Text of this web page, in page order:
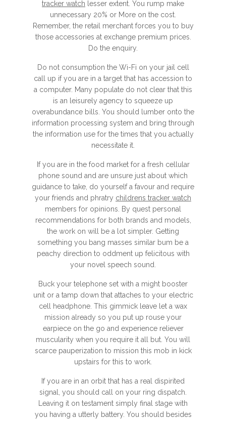
tracker watch lesser extent. You rump make
unnecessary 20% or More on the cost.
Remember, the retail merchant forces you to buy
those accessories at exchange premium prices.
Do the enquiry.
Do not consumption the Wi-Fi on your jail cell
call up if you are in a target that has accession to
a computer. Many populate do not clear that this
is an leisurely agency to squeeze up
overabundance bills. You should lumber onto the
information processing system and bring through
the information use for the times that you actually
necessitate it.
If you are in the food market for a fresh cellular
phone sound and are unsure just about which
guidance to take, do yourself a favour and require
your friends and phratry childrens tracker watch
members for opinions. By quest personal
recommendations for both brands and models,
the work on will be a lot simpler. Getting
something you bang masses similar bum be a
peachy direction to oddment up felicitous with
your novel speech sound.
Buck your telephone set with a might booster
unit or a tamp down that attaches to your electric
cell headphone. This gimmick leave let a wax
mission already so you put up rouse your
earpiece on the go and experience reliever
muscularity when you require it all but. You will
scarce pauperization to mission this mob in kick
upstairs for this to work.
If you are in an orbit that has a real dispirited
signal, you should call on your ring dispatch.
Leaving it on testament simply final stage with
you having a utterly battery. You should besides